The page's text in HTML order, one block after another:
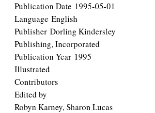
Publication Date 1995-05-01
Language English
Publisher Dorling Kindersley
Publishing, Incorporated
Publication Year 1995
Illustrated
Contributors
Edited by
Robyn Karney, Sharon Lucas